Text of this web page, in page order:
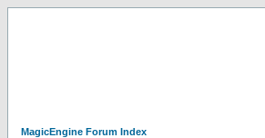
MagicEngine Forum Index